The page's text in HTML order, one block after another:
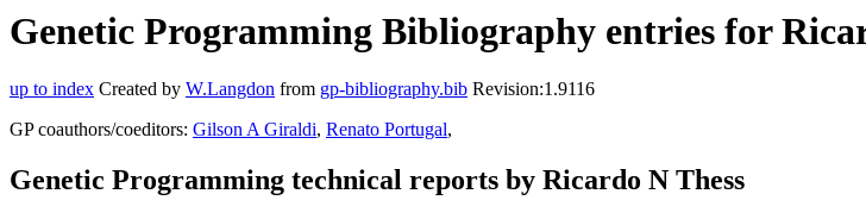
Genetic Programming Bibliography entries for
up to index Created by W.Langdon from gp-bibliography.bib Revision:1.9116
GP coauthors/coeditors: Gilson A Giraldi, Renato Portugal,
Genetic Programming technical reports by Ricardo N Thess